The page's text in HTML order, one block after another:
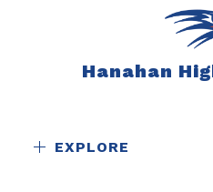
Hanahan
EXPLORE